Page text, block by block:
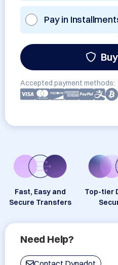
Pay in
Accepted payment methods:
Fast, Easy and
Secure Transfers
Top-tier
Need Help?